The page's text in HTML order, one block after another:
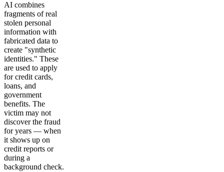
AI combines
fragments of real
stolen personal
information with
fabricated data to
create "synthetic
identities." These
are used to apply
for credit cards,
loans, and
government
benefits. The
victim may not
discover the fraud
for years — when
it shows up on
credit reports or
during a
background check.